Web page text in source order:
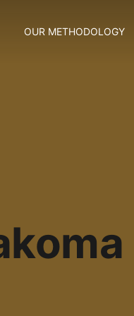
OUR METHODOLOGY